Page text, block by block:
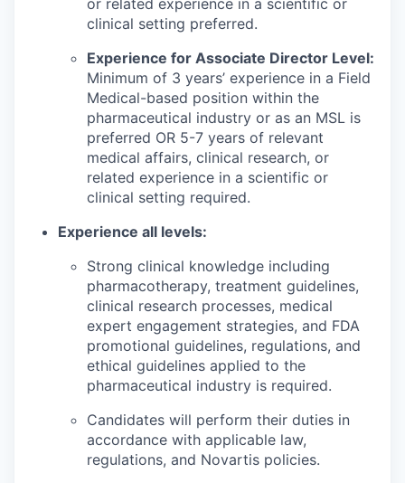
clinical setting preferred.
Experience for Associate Director Level:
Minimum of 3 years’ experience in a Field
Medical-based position within the
pharmaceutical industry or as an MSL is
preferred OR 5-7 years of relevant
medical affairs, clinical research, or
related experience in a scientific or
clinical setting required.
Experience all levels:
Strong clinical knowledge including
pharmacotherapy, treatment guidelines,
clinical research processes, medical
expert engagement strategies, and FDA
promotional guidelines, regulations, and
ethical guidelines applied to the
pharmaceutical industry is required.
Candidates will perform their duties in
accordance with applicable law,
regulations, and Novartis policies.